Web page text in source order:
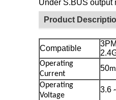
Under S.BUS output
Product
Compatible
Operating
Current
50
Operating
Voltage
3.6